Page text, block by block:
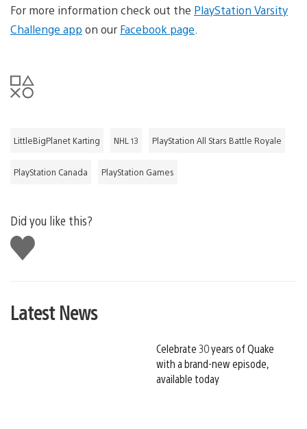
For more information check out the PlayStation Varsity
Challenge app on our Facebook page
LittleBigPlanet Karting NHL 13 PlayStation All Stars Battle Royale
PlayStation Canada PlayStation Games
Did you like this?
Like
this
Latest News
Celebrate 30 years of Quake
with a brand-new episode,
available today